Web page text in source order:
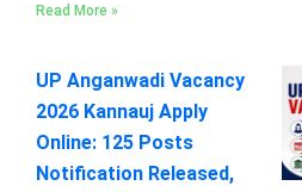
Read More »
UP Anganwadi Vacancy
2026 Kannauj Apply
Online: 125 Posts
Notification Released,